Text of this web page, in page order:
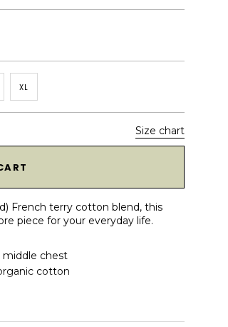
XL
Size chart
French terry cotton blend, this
piece for your everyday life.
chest
cotton